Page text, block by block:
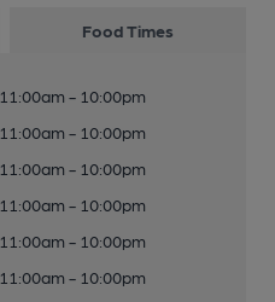
Food Times
11:00am - 10:00pm
11:00am - 10:00pm
11:00am - 10:00pm
11:00am - 10:00pm
11:00am - 10:00pm
11:00am - 10:00pm